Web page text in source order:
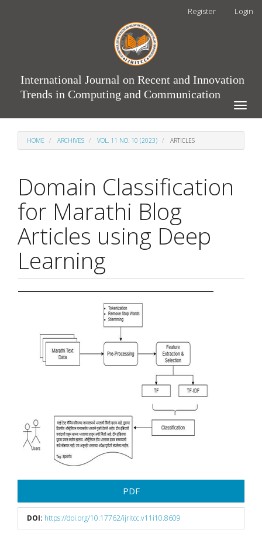
Register Login
International Journal on Recent and Innovation
Trends in Computing and Communication
Toggle
HOME ARCHIVES VOL. 11 NO. 10 (2023) ARTICLES
Domain Classification
for Marathi Blog
Articles using Deep
Learning
PDF
DOI: https://doi.org/10.17762/ijritcc.v11i10.8609